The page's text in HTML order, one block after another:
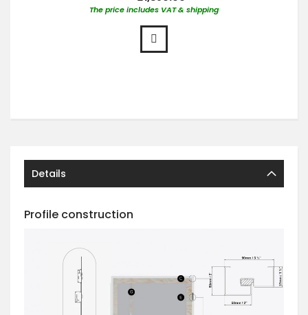
The price includes VAT & shipping
Details
Profile construction